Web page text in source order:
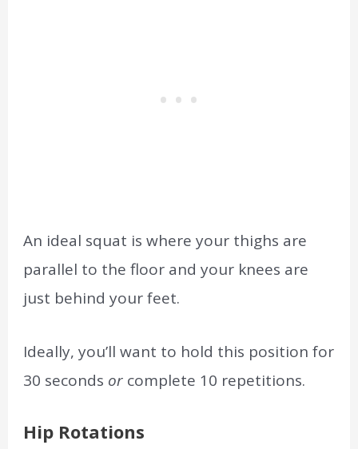
An ideal squat is where your thighs are
parallel to the floor and your knees are
just behind your feet.
Ideally, you’ll want to hold this position for
30 seconds or complete 10 repetitions.
Hip Rotations